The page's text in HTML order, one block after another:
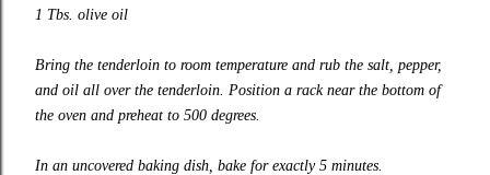
1 Tbs. olive oil
Bring the tenderloin to room temperature and rub the salt, pepper,
and oil all over the tenderloin. Position a rack near the bottom of
the oven and preheat to 500 degrees.
In an uncovered baking dish, bake for exactly 5 minutes.